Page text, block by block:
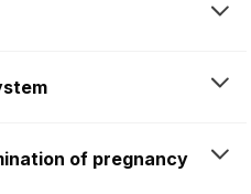
of pregnancy